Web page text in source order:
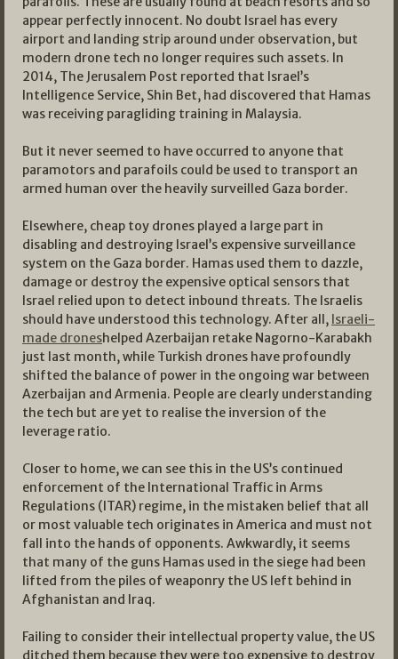
appear perfectly innocent. No doubt Israel has every
airport and landing strip around under observation, but
modern drone tech no longer requires such assets. In
2014, The Jerusalem Post reported that Israel’s
Intelligence Service, Shin Bet, had discovered that Hamas
was receiving paragliding training in Malaysia.
But it never seemed to have occurred to anyone that
paramotors and parafoils could be used to transport an
armed human over the heavily surveilled Gaza border.
Elsewhere, cheap toy drones played a large part in
disabling and destroying Israel’s expensive surveillance
system on the Gaza border. Hamas used them to dazzle,
damage or destroy the expensive optical sensors that
Israel relied upon to detect inbound threats. The Israelis
should have understood this technology. After all, Israeli-
made droneshelped Azerbaijan retake Nagorno-Karabakh
just last month, while Turkish drones have profoundly
shifted the balance of power in the ongoing war between
Azerbaijan and Armenia. People are clearly understanding
the tech but are yet to realise the inversion of the
leverage ratio.
Closer to home, we can see this in the US’s continued
enforcement of the International Traffic in Arms
Regulations (ITAR) regime, in the mistaken belief that all
or most valuable tech originates in America and must not
fall into the hands of opponents. Awkwardly, it seems
that many of the guns Hamas used in the siege had been
lifted from the piles of weaponry the US left behind in
Afghanistan and Iraq.
Failing to consider their intellectual property value, the US
ditched them because they were too expensive to destroy